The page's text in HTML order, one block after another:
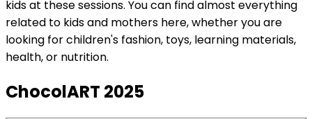
kids at these sessions. You can find almost everything
related to kids and mothers here, whether you are
looking for children's fashion, toys, learning materials,
health, or nutrition.
ChocolART 2025